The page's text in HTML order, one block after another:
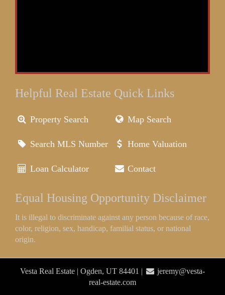
Helpful Real Estate Quick Links
Property Search Map Search
Search MLS Number Home Valuation
Loan Calculator Contact
Equal Housing Opportunity Disclaimer
It is illegal to discriminate against any person because of race,
color, religion, sex, handicap, familial status, or national
origin.
Vesta Real Estate | Ogden, UT 84401 |
jeremy@vesta-
real-estate.com